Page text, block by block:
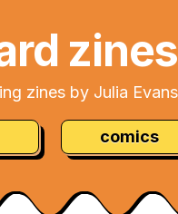
zines
zines by Julia Evans
comics